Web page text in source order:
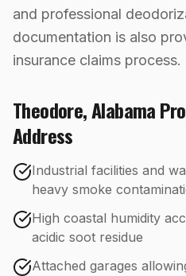
and professional
documentation is also
insurance claims process.
Theodore,Alabama
Address
Industrial facilities and
heavy smoke
High coastal humidity
acidic soot residue
Attached garages